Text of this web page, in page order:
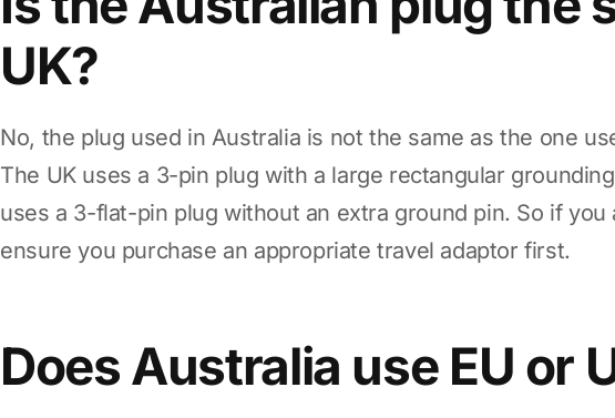
UK?
No, the plug used in Australia is not the same as the one
The UK uses a 3-pin plug with a large rectangular
uses a 3-flat-pin plug without an extra ground pin. So if you
ensure you purchase an appropriate travel adaptor first.
Does Australia use EU or